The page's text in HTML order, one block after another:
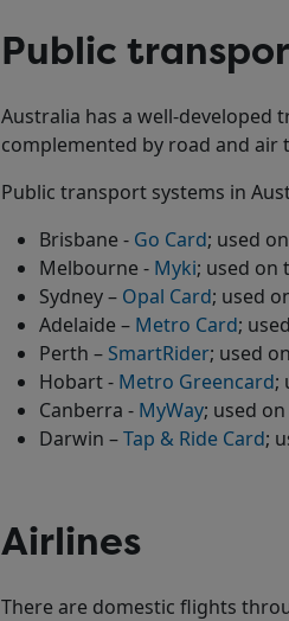
Public
Australia has a well-
complemented by road and air
Public transport systems in
Brisbane - Go Card; used
Melbourne - Myki; used on
Sydney – Opal Card; used
Adelaide – Metro Card;
Perth – SmartRider; used
Hobart - Metro Greencard;
Canberra - MyWay; used
Darwin –Tap & Ride Card;
Airlines
There are domestic flights